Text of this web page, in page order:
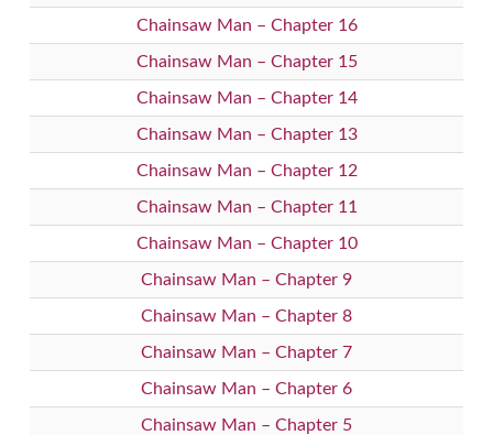
Chainsaw Man – Chapter 16
Chainsaw Man – Chapter 15
Chainsaw Man – Chapter 14
Chainsaw Man – Chapter 13
Chainsaw Man – Chapter 12
Chainsaw Man – Chapter 11
Chainsaw Man – Chapter 10
Chainsaw Man – Chapter 9
Chainsaw Man – Chapter 8
Chainsaw Man – Chapter 7
Chainsaw Man – Chapter 6
Chainsaw Man – Chapter 5